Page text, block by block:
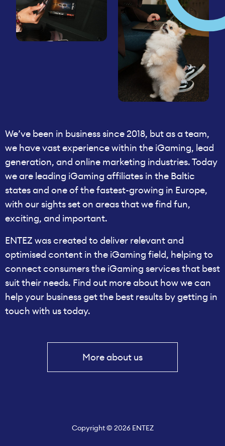
We’ve been in business since 2018, but as a team,
we have vast experience within the iGaming, lead
generation, and online marketing industries. Today
we are leading iGaming affiliates in the Baltic
states and one of the fastest-growing in Europe,
with our sights set on areas that we find fun,
exciting, and important.
ENTEZ was created to deliver relevant and
optimised content in the iGaming field, helping to
connect consumers the iGaming services that best
suit their needs. Find out more about how we can
help your business get the best results by getting in
touch with us today.
More about us
Copyright © 2026 ENTEZ